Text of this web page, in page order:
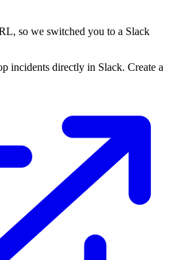
so we switched you to a Slack
incidents directly in Slack. Create a